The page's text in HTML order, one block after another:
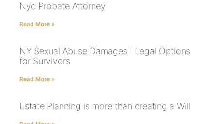
Nyc Probate Attorney
Read More »
NY Sexual Abuse Damages | Legal Options
for Survivors
Read More »
Estate Planning is more than creating a Will